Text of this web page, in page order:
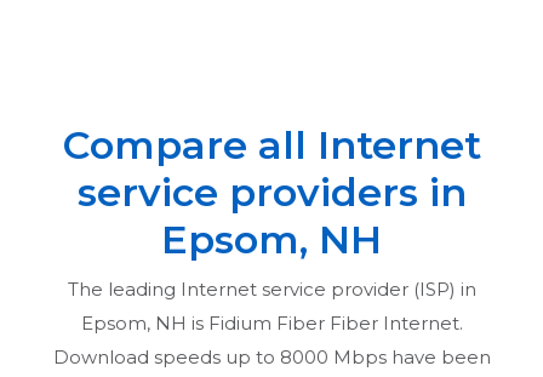
Compare all Internet
service providers in
Epsom, NH
The leading Internet service provider (ISP) in
Epsom, NH is Fidium Fiber Fiber Internet.
Download speeds up to 8000 Mbps have been